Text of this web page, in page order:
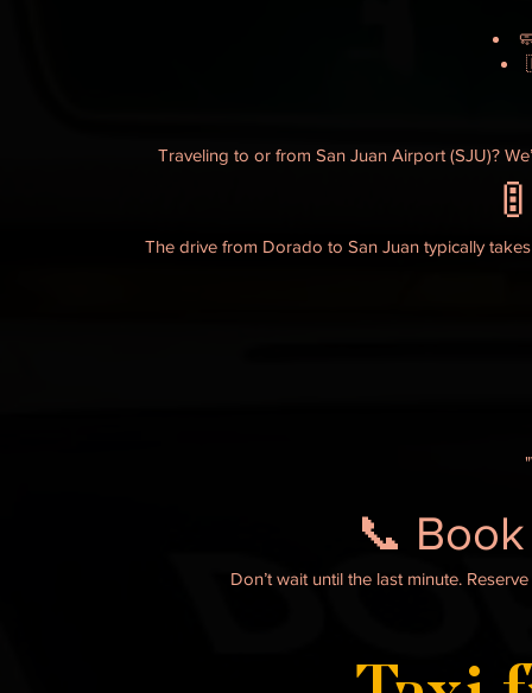
Traveling to or from San Juan Airport (SJU)?
The drive from Dorado to San Juan typically
📞
Don’t wait until the last minute.